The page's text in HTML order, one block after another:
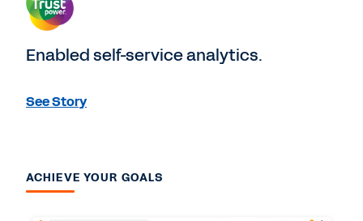
Enabled self-service analytics.
See Story
ACHIEVE YOUR GOALS